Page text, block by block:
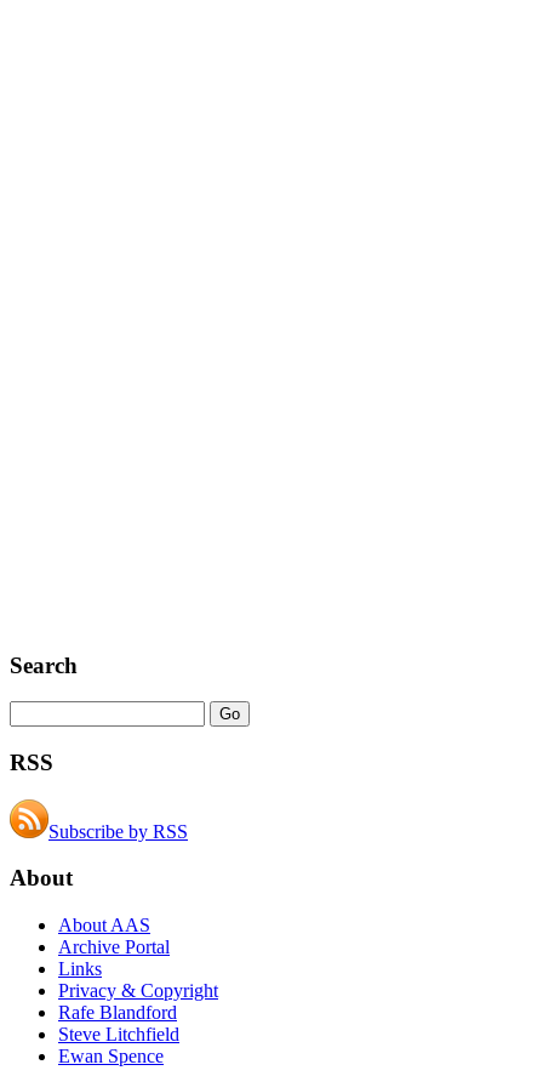
Search
RSS
Subscribe by RSS
About
About AAS
Archive Portal
Links
Privacy & Copyright
Rafe Blandford
Steve Litchfield
Ewan Spence